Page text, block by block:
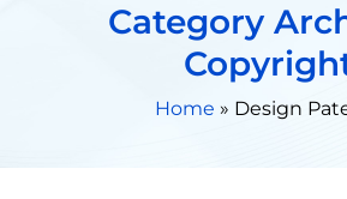
Category
Home » Design